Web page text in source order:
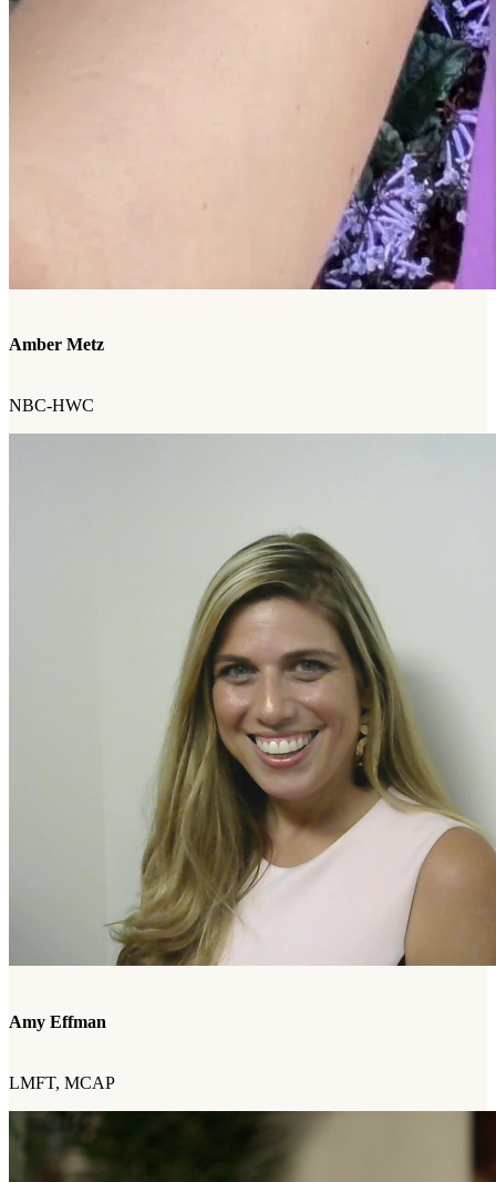
Amber Metz
NBC-HWC
Amy Effman
LMFT, MCAP